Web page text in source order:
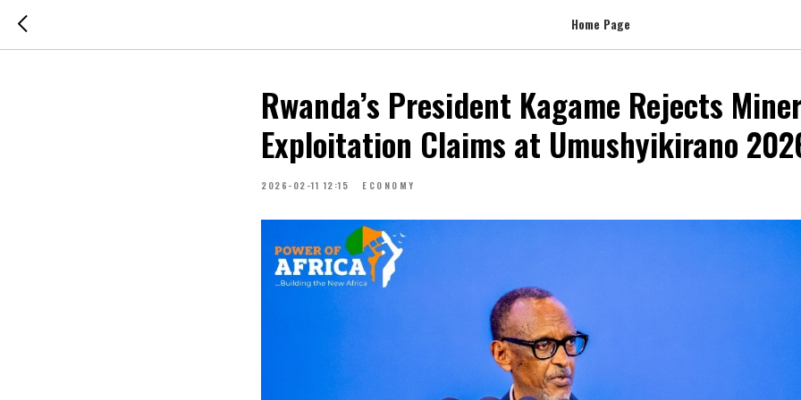
Home Page
Rwanda’s President Kagame Rejects
Exploitation Claims at Umushyikirano
2026-02-11 12:15 ECONOMY